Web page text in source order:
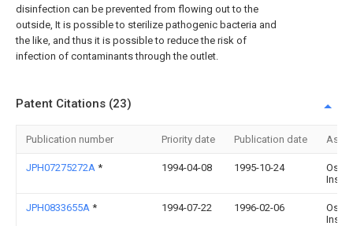
disinfection can be prevented from flowing out to the
outside, It is possible to sterilize pathogenic bacteria and
the like, and thus it is possible to reduce the risk of
infection of contaminants through the outlet.
Patent Citations (23)
Publication number Priority date Publication date
JPH07275272A * 1994-04-08 1995-10-24
Inst
JPH0833655A * 1994-07-22 1996-02-06
Inst